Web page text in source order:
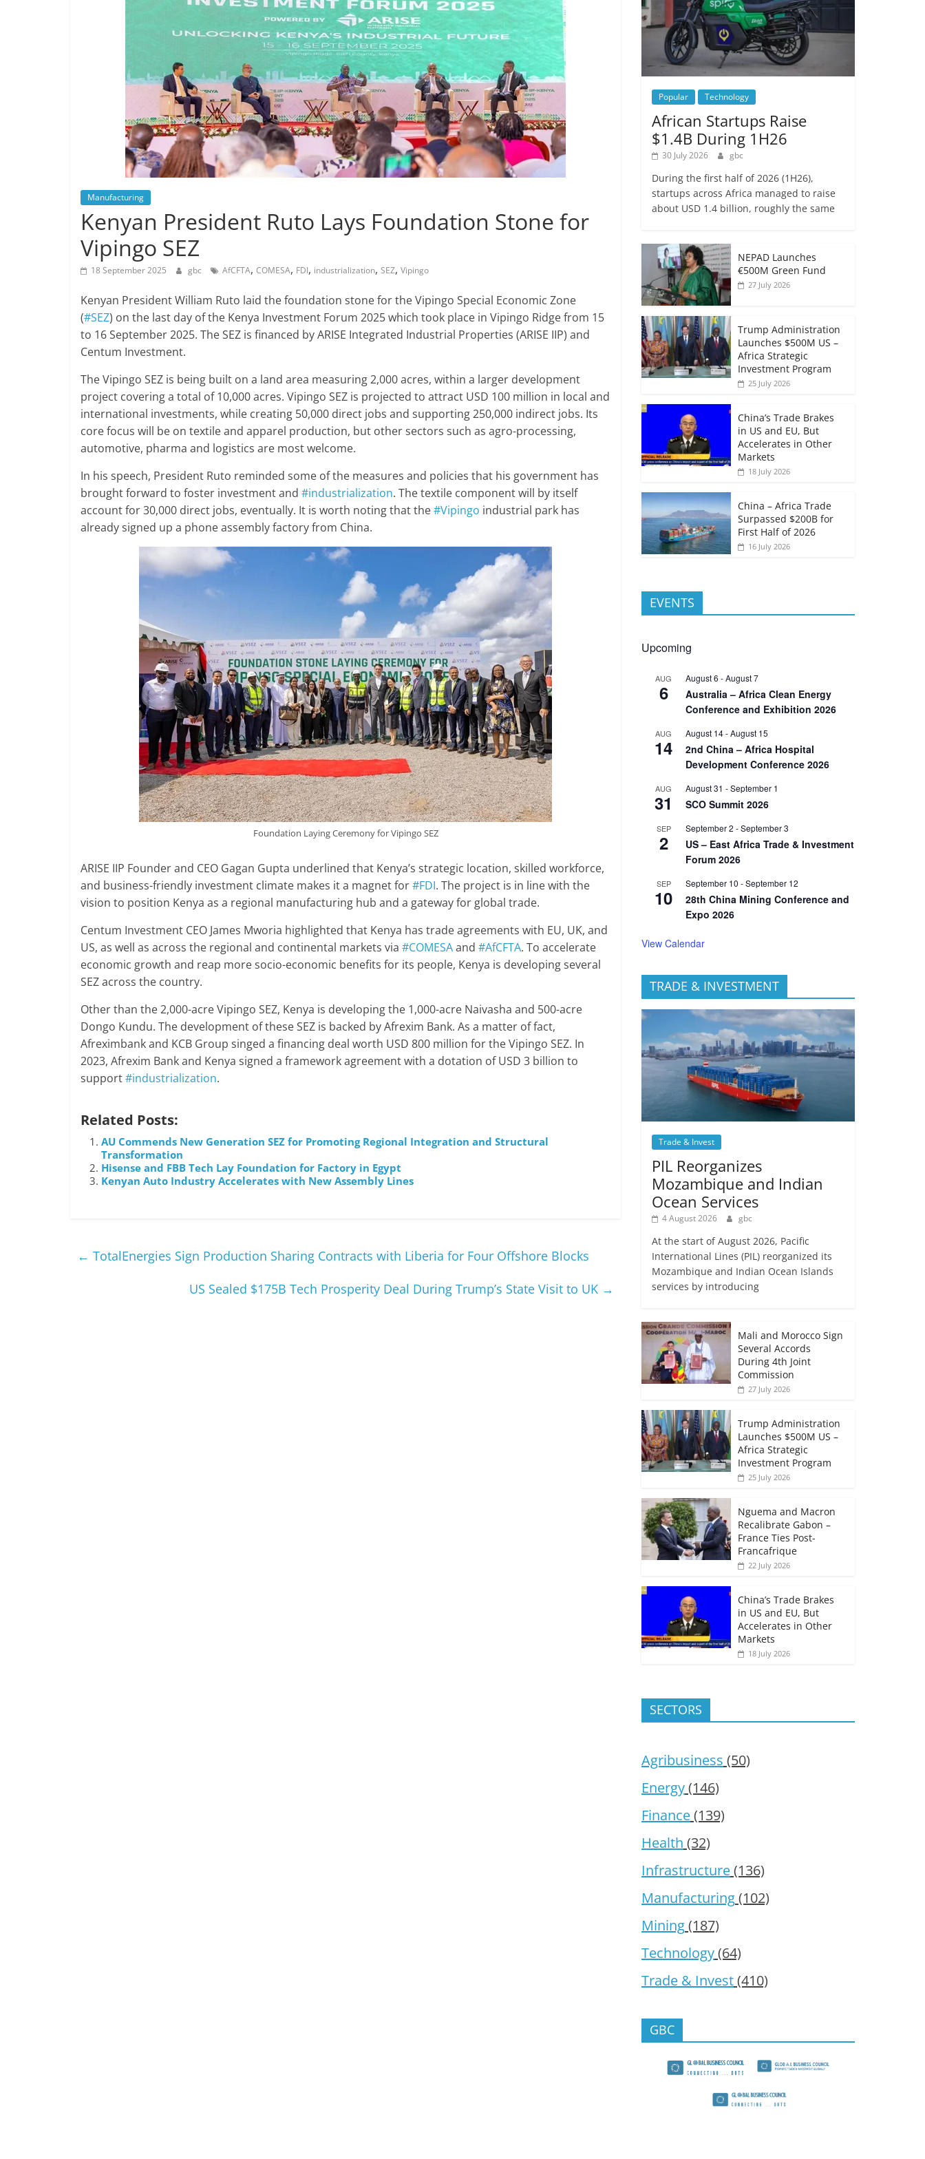
Manufacturing
Kenyan President Ruto Lays Foundation Stone for
Vipingo SEZ
18 September 2025 gbc AfCFTA, COMESA, FDI, industrialization, SEZ, Vipingo
Kenyan President William Ruto laid the foundation stone for the Vipingo Special Economic Zone
(#SEZ) on the last day of the Kenya Investment Forum 2025 which took place in Vipingo Ridge from 15
to 16 September 2025. The SEZ is financed by ARISE Integrated Industrial Properties (ARISE IIP) and
Centum Investment.
The Vipingo SEZ is being built on a land area measuring 2,000 acres, within a larger development
project covering a total of 10,000 acres. Vipingo SEZ is projected to attract USD 100 million in local and
international investments, while creating 50,000 direct jobs and supporting 250,000 indirect jobs. Its
core focus will be on textile and apparel production, but other sectors such as agro-processing,
automotive, pharma and logistics are most welcome.
In his speech, President Ruto reminded some of the measures and policies that his government has
brought forward to foster investment and #industrialization. The textile component will by itself
account for 30,000 direct jobs, eventually. It is worth noting that the#Vipingo industrial park has
already signed up a phone assembly factory from China.
Foundation Laying Ceremony for Vipingo SEZ
ARISE IIP Founder and CEO Gagan Gupta underlined that Kenya’s strategic location, skilled workforce,
and business-friendly investment climate makes it a magnet for#FDI. The project is in line with the
vision to position Kenya as a regional manufacturing hub and a gateway for global trade.
Centum Investment CEO James Mworia highlighted that Kenya has trade agreements with EU, UK, and
US, as well as across the regional and continental markets via #COMESAand #AfCFTA. To accelerate
economic growth and reap more socio-economic benefits for its people, Kenya is developing several
SEZ across the country.
Other than the 2,000-acre Vipingo SEZ, Kenya is developing the 1,000-acre Naivasha and 500-acre
Dongo Kundu. The development of these SEZ is backed by Afrexim Bank. As a matter of fact,
Afreximbank and KCB Group singed a financing deal worth USD 800 million for the Vipingo SEZ. In
2023, Afrexim Bank and Kenya signed a framework agreement with a dotation of USD 3 billion to
support#industrialization.
Related Posts:
AU Commends New Generation SEZ for Promoting Regional Integration and Structural
Transformation
Hisense and FBB Tech Lay Foundation for Factory in Egypt
Kenyan Auto Industry Accelerates with New Assembly Lines
← TotalEnergies Sign Production Sharing Contracts with Liberia for Four Offshore Blocks
US Sealed $175B Tech Prosperity Deal During Trump’s State Visit to UK →
Popular Technology
African Startups Raise
$1.4B During 1H26
30 July 2026 gbc
During the first half of 2026 (1H26),
startups across Africa managed to raise
about USD 1.4 billion, roughly the same
NEPAD Launches
€500M Green Fund
27 July 2026
Trump Administration
Launches $500M US –
Africa Strategic
Investment Program
25 July 2026
China’s Trade Brakes
in US and EU, But
Accelerates in Other
Markets
18 July 2026
China – Africa Trade
Surpassed $200B for
First Half of 2026
16 July 2026
EVENTS
Upcoming
AUG
6
August 6 -August 7
Australia – Africa Clean Energy
Conference and Exhibition 2026
AUG
14
August 14-August 15
2nd China – Africa Hospital
Development Conference 2026
AUG
31
August 31 -September 1
SCO Summit 2026
SEP
2
September 2 -September 3
US – East Africa Trade & Investment
Forum 2026
SEP
10
September 10 -September 12
28th China Mining Conference and
Expo 2026
View Calendar
TRADE & INVESTMENT
Trade & Invest
PIL Reorganizes
Mozambique and Indian
Ocean Services
4 August 2026 gbc
At the start of August 2026, Pacific
International Lines (PIL) reorganized its
Mozambique and Indian Ocean Islands
services by introducing
Mali and Morocco Sign
Several Accords
During 4th Joint
Commission
27 July 2026
Trump Administration
Launches $500M US –
Africa Strategic
Investment Program
25 July 2026
Nguema and Macron
Recalibrate Gabon –
France Ties Post-
Francafrique
22 July 2026
China’s Trade Brakes
in US and EU, But
Accelerates in Other
Markets
18 July 2026
SECTORS
Agribusiness (50)
Energy(146)
Finance(139)
Health (32)
Infrastructure(136)
Manufacturing(102)
Mining(187)
Technology(64)
Trade & Invest(410)
GBC